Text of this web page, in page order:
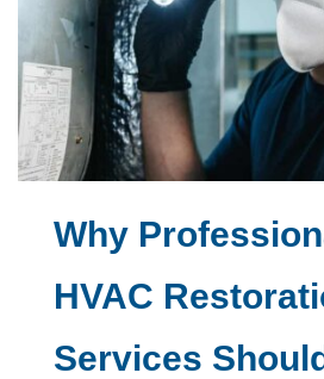
Why
HVAC
Services